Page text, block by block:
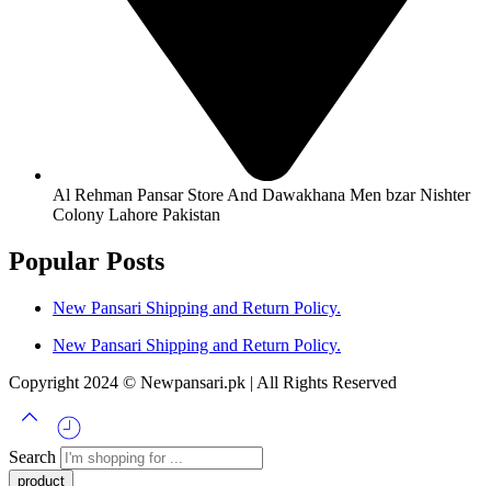
Al Rehman Pansar Store And Dawakhana Men bzar Nishter
Colony Lahore Pakistan
Popular Posts
New Pansari Shipping and Return Policy.
New Pansari Shipping and Return Policy.
Copyright 2024 © Newpansari.pk | All Rights Reserved
Search